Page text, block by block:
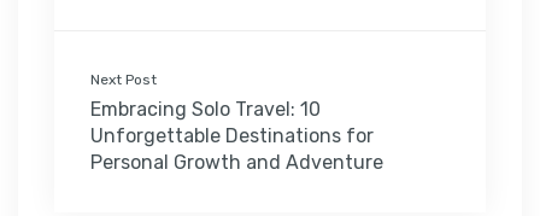
Next Post
Embracing Solo Travel: 10
Unforgettable Destinations for
Personal Growth and Adventure